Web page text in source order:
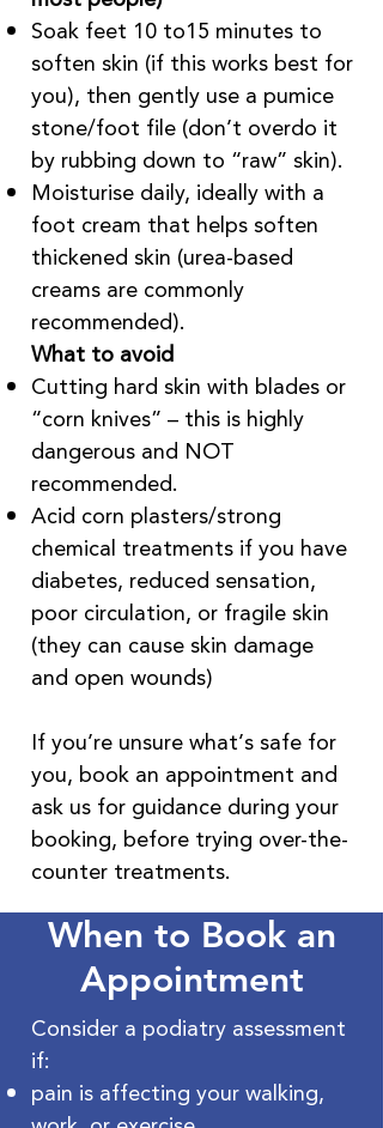
Soak feet 10 to15 minutes to
soften skin (if this works best for
you), then gently use a pumice
stone/foot file (don’t overdo it
by rubbing down to “raw” skin).
Moisturise daily, ideally with a
foot cream that helps soften
thickened skin (urea-based
creams are commonly
recommended).
What to avoid
Cutting hard skin with blades or
“corn knives” – this is highly
dangerous and NOT
recommended.
Acid corn plasters/strong
chemical treatments if you have
diabetes, reduced sensation,
poor circulation, or fragile skin
(they can cause skin damage
and open wounds)
If you’re unsure what’s safe for
you, book an appointment and
ask us for guidance during your
booking, before trying over-the-
counter treatments.
When to Book an
Appointment
Consider a podiatry assessment
if:
pain is affecting your walking,